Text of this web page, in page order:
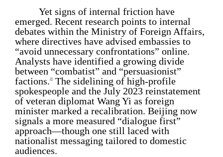
Yet signs of internal friction have
emerged. Recent research points to internal
debates within the Ministry of Foreign Affairs,
where directives have advised embassies to
“avoid unnecessary confrontations” online.
Analysts have identified a growing divide
between “combatist” and “persuasionist”
factions.21
The sidelining of high-profile
spokespeople and the July 2023 reinstatement
of veteran diplomat Wang Yi as foreign
minister marked a recalibration. Beijing now
signals a more measured “dialogue first”
approach—though one still laced with
nationalist messaging tailored to domestic
audiences.